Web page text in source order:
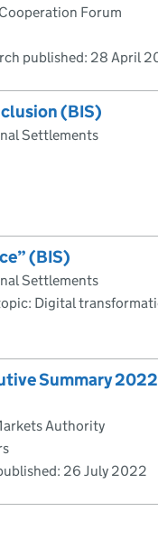
Forum
published: 28 April
(BIS)
Settlements
(BIS)
Settlements
Digital
Summary 2022
Authority
26 July 2022